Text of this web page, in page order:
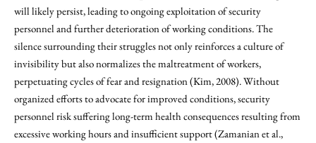
will likely persist, leading to ongoing exploitation of security
personnel and further deterioration of working conditions. The
silence surrounding their struggles not only reinforces a culture of
invisibility but also normalizes the maltreatment of workers,
perpetuating cycles of fear and resignation (Kim, 2008). Without
organized efforts to advocate for improved conditions, security
personnel risk suffering long-term health consequences resulting from
excessive working hours and insufficient support (Zamanian et al.,